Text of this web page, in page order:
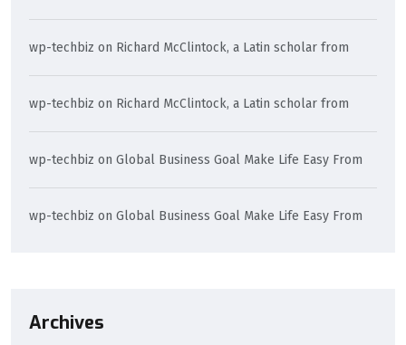
wp-techbiz on Richard McClintock, a Latin scholar from
wp-techbiz on Richard McClintock, a Latin scholar from
wp-techbiz on Global Business Goal Make Life Easy From
wp-techbiz on Global Business Goal Make Life Easy From
Archives